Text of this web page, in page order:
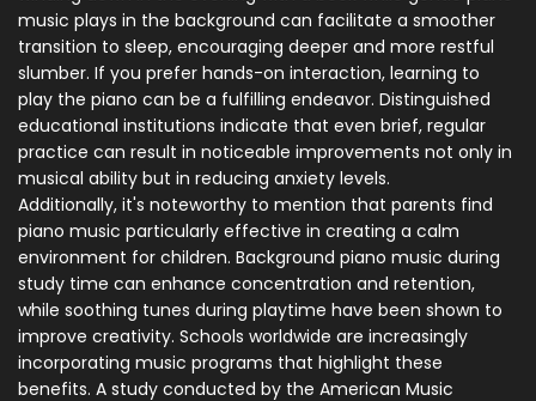
music plays in the background can facilitate a smoother
transition to sleep, encouraging deeper and more restful
slumber. If you prefer hands-on interaction, learning to
play the piano can be a fulfilling endeavor. Distinguished
educational institutions indicate that even brief, regular
practice can result in noticeable improvements not only in
musical ability but in reducing anxiety levels.
Additionally, it's noteworthy to mention that parents find
piano music particularly effective in creating a calm
environment for children. Background piano music during
study time can enhance concentration and retention,
while soothing tunes during playtime have been shown to
improve creativity. Schools worldwide are increasingly
incorporating music programs that highlight these
benefits. A study conducted by the American Music